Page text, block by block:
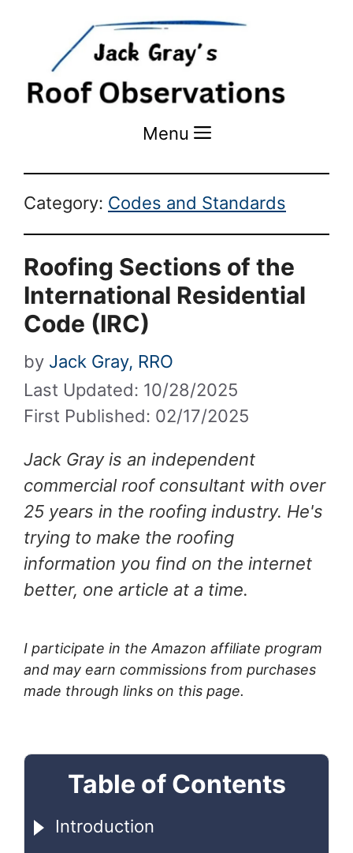
Menu Menu
Category: Codes and Standards
Roofing Sections of the
International Residential
Code (IRC)
Last Updated: 10/28/2025
First Published: 02/17/2025
by Jack Gray, RRO
Jack Gray is an independent
commercial roof consultant with over
25 years in the roofing industry. He's
trying to make the roofing
information you find on the internet
better, one article at a time.
I participate in the Amazon affiliate program
and may earn commissions from purchases
made through links on this page.
Table of Contents
Introduction